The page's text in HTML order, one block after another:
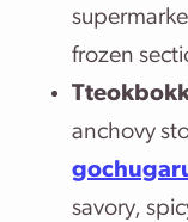
frozen
anchovy
savory,